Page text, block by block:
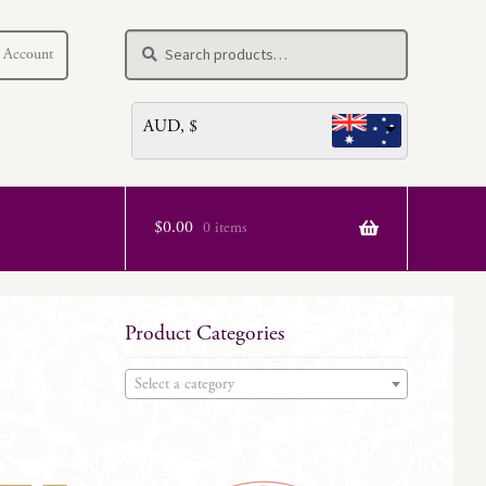
for:
Search
AUD, $
$0.00 0 items
Product Categories
Select a category